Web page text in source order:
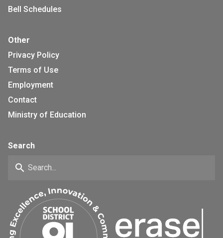
Bell Schedules
Other
Privacy Policy
Terms of Use
Employment
Contact
Ministry of Education
Search
search